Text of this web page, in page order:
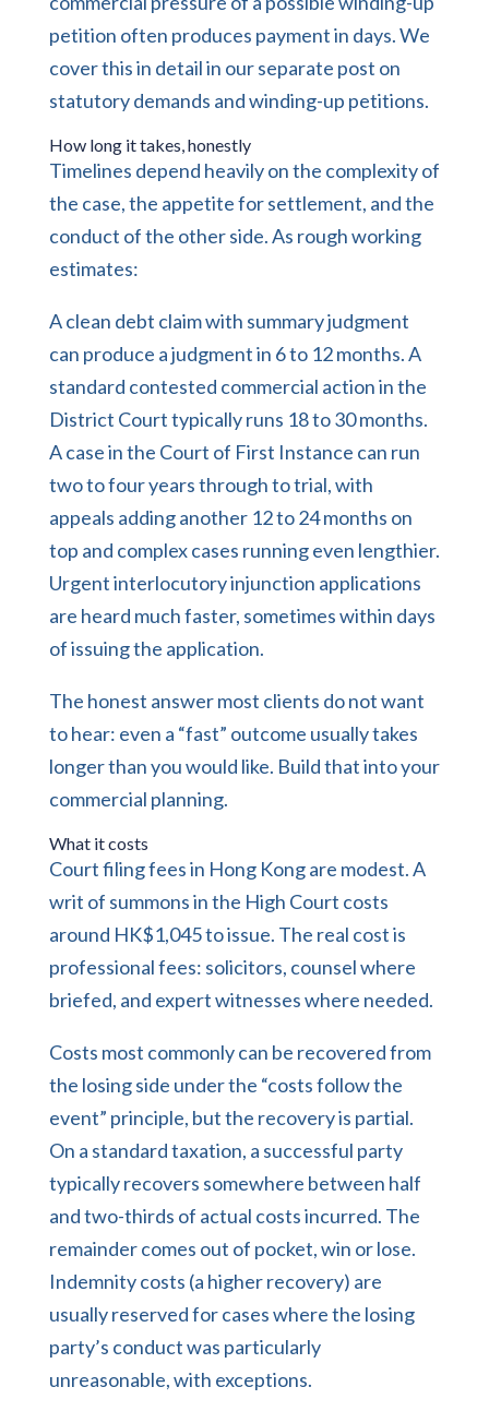
petition often produces payment in days. We
cover this in detail in our separate post on
statutory demands and winding-up petitions.
How long it takes, honestly
Timelines depend heavily on the complexity of
the case, the appetite for settlement, and the
conduct of the other side. As rough working
estimates:
A clean debt claim with summary judgment
can produce a judgment in 6 to 12 months. A
standard contested commercial action in the
District Court typically runs 18 to 30 months.
A case in the Court of First Instance can run
two to four years through to trial, with
appeals adding another 12 to 24 months on
top and complex cases running even lengthier.
Urgent interlocutory injunction applications
are heard much faster, sometimes within days
of issuing the application.
The honest answer most clients do not want
to hear: even a “fast” outcome usually takes
longer than you would like. Build that into your
commercial planning.
What it costs
Court filing fees in Hong Kong are modest. A
writ of summons in the High Court costs
around HK$1,045 to issue. The real cost is
professional fees: solicitors, counsel where
briefed, and expert witnesses where needed.
Costs most commonly can be recovered from
the losing side under the “costs follow the
event” principle, but the recovery is partial.
On a standard taxation, a successful party
typically recovers somewhere between half
and two-thirds of actual costs incurred. The
remainder comes out of pocket, win or lose.
Indemnity costs (a higher recovery) are
usually reserved for cases where the losing
party’s conduct was particularly
unreasonable, with exceptions.